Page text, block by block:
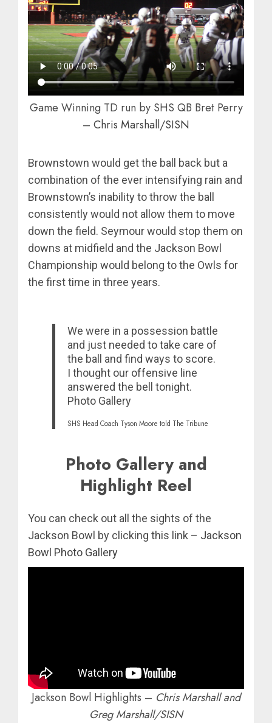
Game Winning TD run by SHS QB Bret Perry
– Chris Marshall/SISN
Brownstown would get the ball back but a
combination of the ever intensifying rain and
Brownstown’s inability to throw the ball
consistently would not allow them to move
down the field. Seymour would stop them on
downs at midfield and the Jackson Bowl
Championship would belong to the Owls for
the first time in three years.
We were in a possession battle
and just needed to take care of
the ball and find ways to score.
I thought our offensive line
answered the bell tonight.
Photo Gallery
SHS Head Coach Tyson Moore told The Tribune
Photo Gallery and
Highlight Reel
You can check out all the sights of the
Jackson Bowl by clicking this link – Jackson
Bowl Photo Gallery
Jackson Bowl Highlights – Chris Marshall and
Greg Marshall/SISN